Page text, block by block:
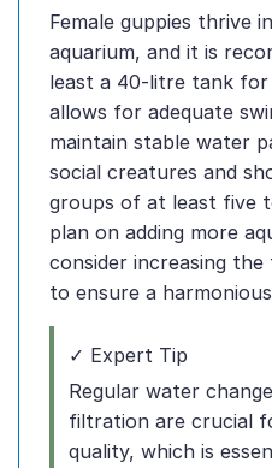
Female guppies thrive
aquarium, and it is
least a 40-litre tank for
allows for adequate
maintain stable water
social creatures and
groups of at least five
plan on adding more
consider increasing
to ensure a
✓ Expert Tip
Regular water
filtration are crucial
quality, which is